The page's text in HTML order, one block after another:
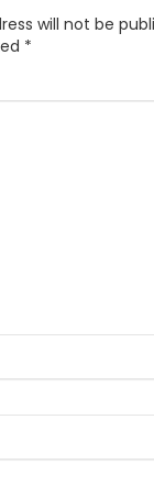
will not be
*